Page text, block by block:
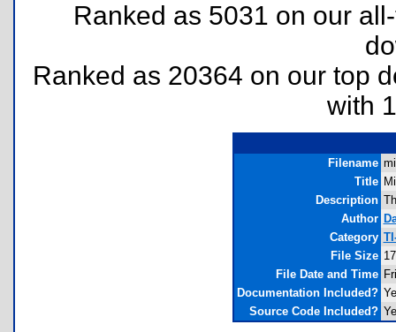
Ranked as 5031 on our
Ranked as 20364 on our top
with
Filename
Title
Description
Author
Category
File Size
File Date and Time
Documentation Included?
Source Code Included?